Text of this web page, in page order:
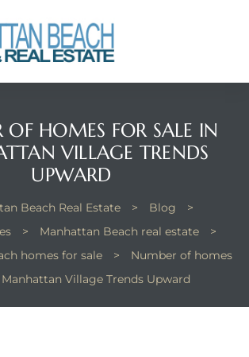
OF HOMES FOR SALE IN
VILLAGE TRENDS
UPWARD
Beach Real Estate > Blog
>
> Manhattan Beach real estate
>
homes for sale
>
Number of homes
Village Trends Upward